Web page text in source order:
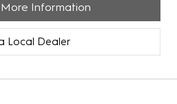
Information
Local Dealer